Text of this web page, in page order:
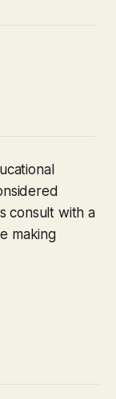
consult with a
making